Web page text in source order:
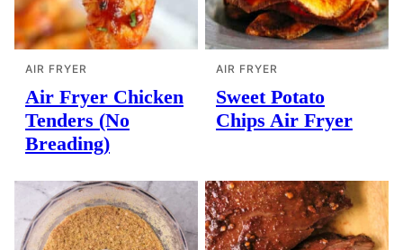
AIR FRYER
Air Fryer Chicken
Tenders (No
Breading)
AIR FRYER
Sweet Potato
Chips Air Fryer